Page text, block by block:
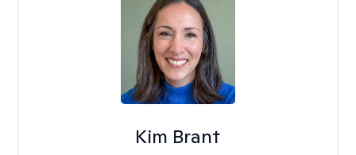
Kim Brant